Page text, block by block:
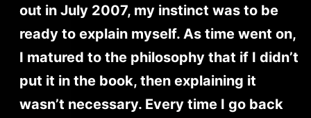
out in July 2007, my instinct was to be
ready to explain myself. As time went on,
I matured to the philosophy that if I didn’t
put it in the book, then explaining it
wasn’t necessary. Every time I go back